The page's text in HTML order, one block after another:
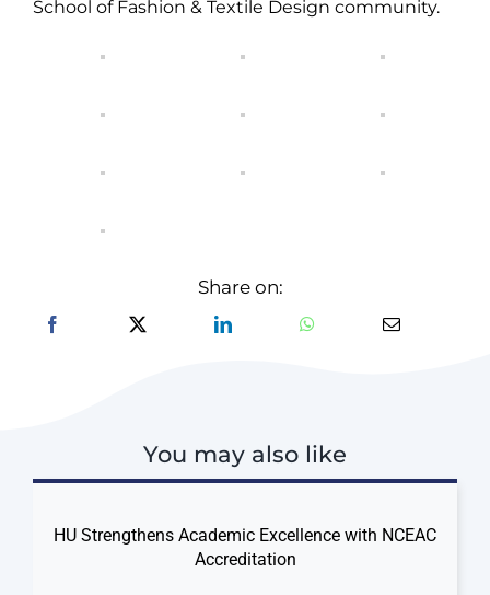
School of Fashion & Textile Design community.
Share on:
You may also like
HU Strengthens Academic Excellence with NCEAC
Accreditation